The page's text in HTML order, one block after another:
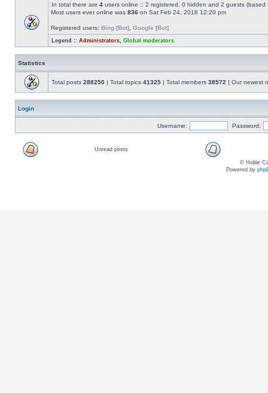
In total there are 4 users online :: 2 registered, 0 hidden and 2 guests
Most users ever online was 836 on Sat Feb 24, 2018 12:20 pm
Registered users: Bing [Bot] Google [Bot]
Legend :: Administrators Global moderators
Statistics
Total posts 288250 | Total topics 41325 | Total members 38572 | Our newest
Login
Username: Password:
Unread posts
© Hobie
Powered by